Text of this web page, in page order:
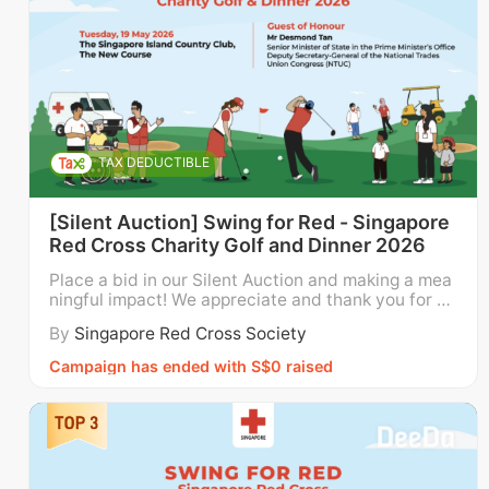
regularly visit seniors living alone to
reduce their sense of isolation and neglect
by promoting senior social mobility
through social activities and outings, and
providing customised care packages that
meet the seniors’ functional needs.
Meals with Love + Young Hearts -
supports disadvantaged individuals and
fresh and nutritious foods, and engages
mentoring, and enrichment services.
Community Health Outreach for Wellness
- SRC supports the mental health and
welfare of Migrant Domestic Workers and
Migrant Workers in Singapore.
TAX DEDUCTIBLE
[Silent Auction] Swing for Red - Singapore
Red Cross Charity Golf and Dinner 2026
Place a bid in our Silent Auction and making a mea
ningful impact! We appreciate and thank you for yo
ectly towards supporting the Singapore Red Cross’
local programmes and services for children, youth
and families; persons with disabilities; and eld
By Singapore Red Cross Society
Campaign has ended with S$0 raised